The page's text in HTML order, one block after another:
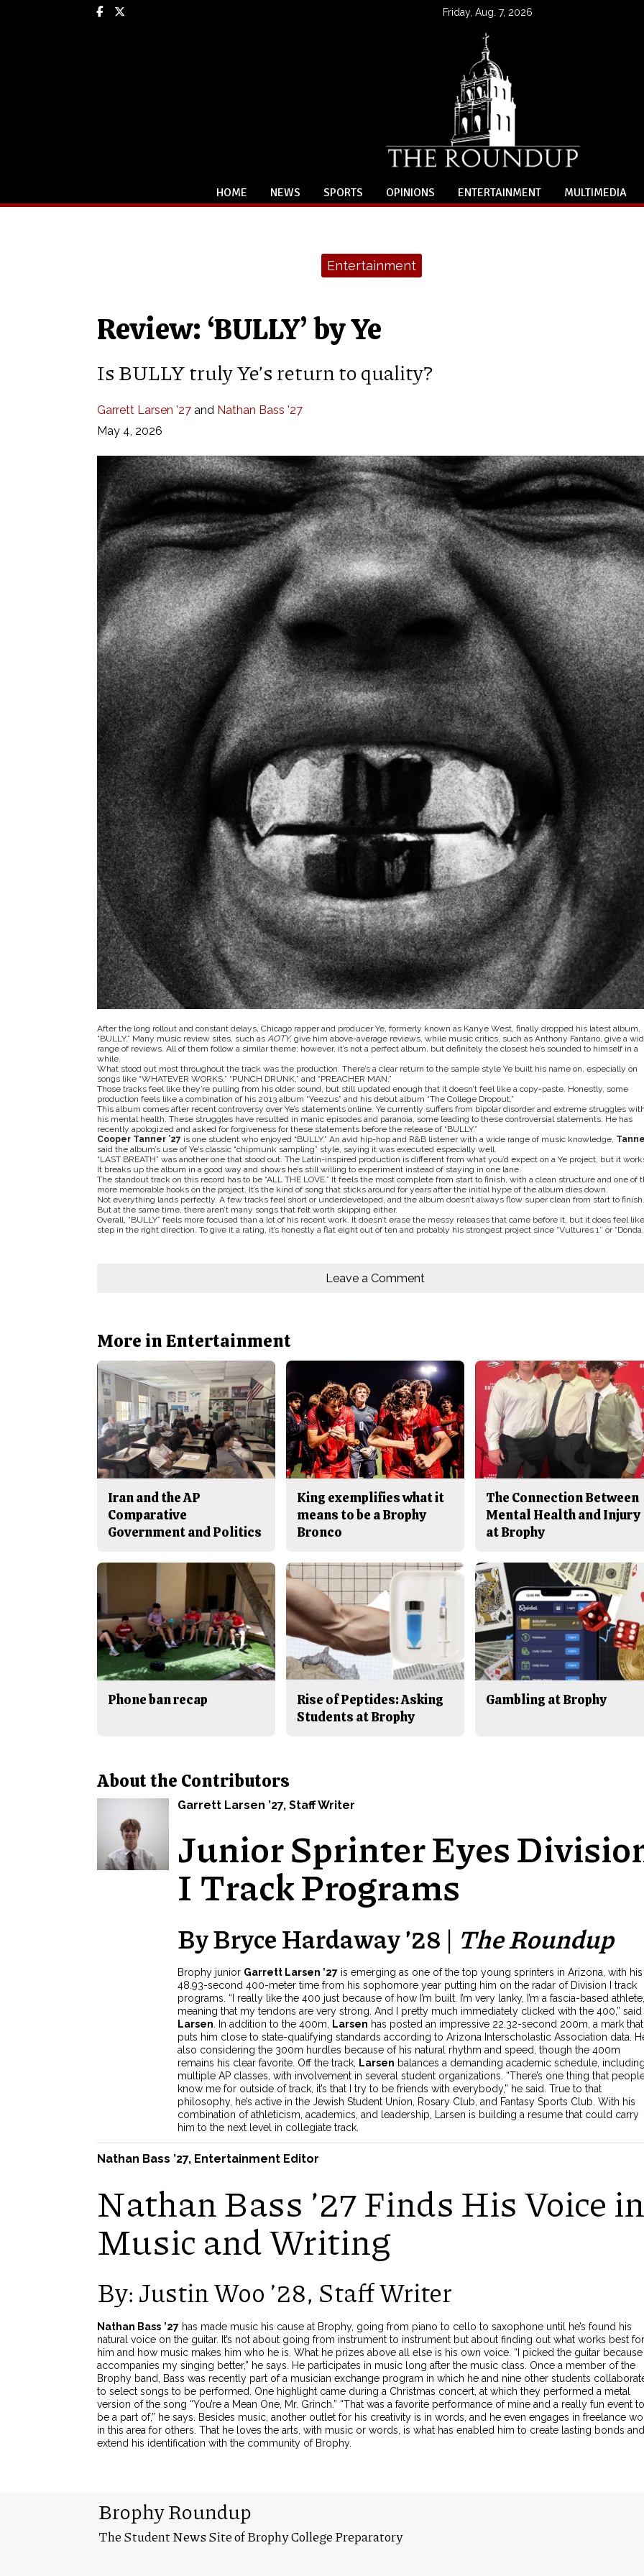
Facebook Friday, Aug. 7, 2026
HOME NEWS SPORTS OPINIONS ENTERTAINMENT MULTIMEDIA
Entertainment
Review: ‘BULLY’ by Ye
Is BULLY truly Ye’s return to quality?
Garrett Larsen ’27and Nathan Bass ’27
May 4, 2026
After the long rollout and constant delays, Chicago rapper and producer Ye, formerly known as Kanye West, finally dropped his latest album,
“BULLY.” Many music review sites, such as AOTY, give him above-average reviews, while music critics, such as Anthony Fantano, give a
range of reviews. All of them follow a similar theme; however, it’s not a perfect album, but definitely the closest he’s sounded to himself in a
while.
What stood out most throughout the track was the production. There’s a clear return to the sample style Ye built his name on, especially on
songs like “WHATEVER WORKS,” “PUNCH DRUNK,” and “PREACHER MAN.”
Those tracks feel like they’re pulling from his older sound, but still updated enough that it doesn’t feel like a copy-paste. Honestly, some
production feels like a combination of his 2013 album “Yeezus” and his debut album “The College Dropout.”
This album comes after recent controversy over Ye’s statements online. Ye currently suffers from bipolar disorder and extreme struggles
his mental health. These struggles have resulted in manic episodes and paranoia, some leading to these controversial statements. He has
recently apologized and asked for forgiveness for these statements before the release of “BULLY.”
Cooper Tanner ’27is one student who enjoyed “BULLY.” An avid hip-hop and R&B listener with a wide range of music knowledge,
said the album’s use of Ye’s classic “chipmunk sampling” style, saying it was executed especially well.
“LAST BREATH” was another one that stood out. The Latin-inspired production is different from what you’d expect on a Ye project, but it
It breaks up the album in a good way and shows he’s still willing to experiment instead of staying in one lane.
The standout track on this record has to be “ALL THE LOVE.” It feels the most complete from start to finish, with a clean structure and one of
more memorable hooks on the project. It’s the kind of song that sticks around for years after the initial hype of the album dies down.
Not everything lands perfectly. A few tracks feel short or underdeveloped, and the album doesn’t always flow super clean from start to finish.
But at the same time, there aren’t many songs that felt worth skipping either.
Overall, “BULLY” feels more focused than a lot of his recent work. It doesn’t erase the messy releases that came before it, but it does feel
step in the right direction. To give it a rating, it’s honestly a flat eight out of ten and probably his strongest project since “Vultures 1″or “Donda
Leave a Comment
More in Entertainment
Iran and the AP
Comparative
Government and Politics
King exemplifies what it
means to be a Brophy
Bronco
The Connection Between
Mental Health and Injury
at Brophy
Phone ban recap
Rise of Peptides: Asking
Students at Brophy
Gambling at Brophy
About the Contributors
Garrett Larsen ’27, Staff Writer
Junior Sprinter Eyes
I Track Programs
By Bryce Hardaway ’28 | The Roundup
Brophy junior Garrett Larsen ’27is emerging as one of the top young sprinters in Arizona, with his
48.93-second 400-meter time from his sophomore year putting him on the radar of Division I track
programs. “I really like the 400 just because of how I’m built. I’m very lanky, I’m a fascia-based athlete,
meaning that my tendons are very strong. And I pretty much immediately clicked with the 400,” said
Larsen. In addition to the 400m, Larsen has posted an impressive 22.32-second 200m, a mark that
puts him close to state-qualifying standards according to Arizona Interscholastic Association data.
also considering the 300m hurdles because of his natural rhythm and speed, though the 400m
remains his clear favorite. Off the track, Larsen balances a demanding academic schedule,
multiple AP classes, with involvement in several student organizations. “There’s one thing that
know me for outside of track, it’s that I try to be friends with everybody,” he said. True to that
philosophy, he’s active in the Jewish Student Union, Rosary Club, and Fantasy Sports Club. With his
combination of athleticism, academics, and leadership, Larsen is building a resume that could carry
him to the next level in collegiate track.
Nathan Bass ’27, Entertainment Editor
Nathan Bass ’27 Finds His Voice in
Music and Writing
By: Justin Woo ’28, Staff Writer
Nathan Bass ’27has made music his cause at Brophy, going from piano to cello to saxophone until he’s found his
natural voice on the guitar. It’s not about going from instrument to instrument but about finding out what works best for
him and how music makes him who he is. What he prizes above all else is his own voice. “I picked the guitar because
accompanies my singing better,” he says. He participates in music long after the music class. Once a member of the
Brophy band, Bass was recently part of a musician exchange program in which he and nine other students
to select songs to be performed. One highlight came during a Christmas concert, at which they performed a metal
version of the song “You’re a Mean One, Mr. Grinch.” “That was a favorite performance of mine and a really fun event to
be a part of,” he says.
Besides music, another outlet for his creativity is in words, and he even engages in freelance
in this area for others. That he loves the arts, with music or words, is what has enabled him to create lasting bonds and
extend his identification with the community of Brophy.
Brophy Roundup
The Student News Site of Brophy College Preparatory